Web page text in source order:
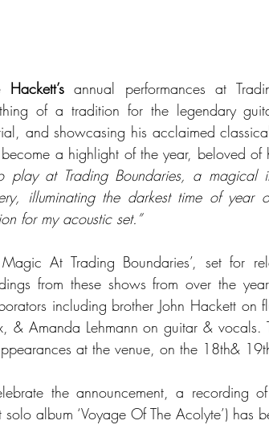
Hackett’s annual performances at
of a tradition for the legendary
and showcasing his acclaimed
a highlight of the year, beloved of
play at Trading Boundaries, a magical
illuminating the darkest time of year
for my acoustic set.”
Magic At Trading Boundaries’, set for
from these shows from over the
including brother John Hackett on
& Amanda Lehmann on guitar & vocals.
at the venue, on the 18th&
the announcement, a recording
solo album ‘Voyage Of The Acolyte’)